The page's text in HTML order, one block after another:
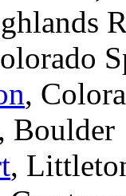
,
, Boulder
,